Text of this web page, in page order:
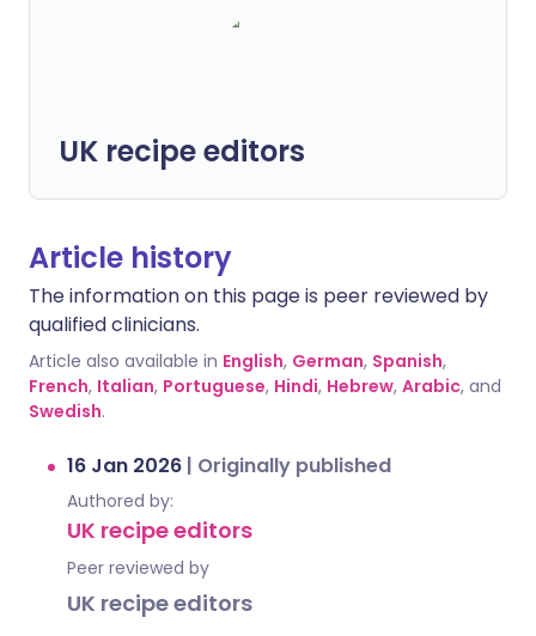
UK recipe editors
Article history
The information on this page is peer reviewed by
qualified clinicians.
Article also available in English, German, Spanish,
French, Italian, Portuguese, Hindi, Hebrew, Arabic, and
Swedish.
16 Jan 2026 | Originally published
Authored by:
UK recipe editors
Peer reviewed by
UK recipe editors